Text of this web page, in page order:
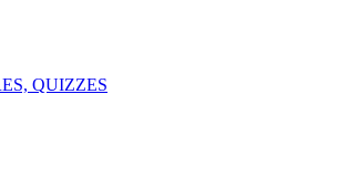
QUIZZES